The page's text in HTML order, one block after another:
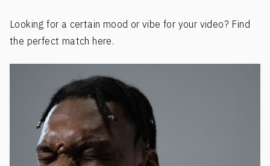
Looking for a certain mood or vibe for your video? Find
the perfect match here.